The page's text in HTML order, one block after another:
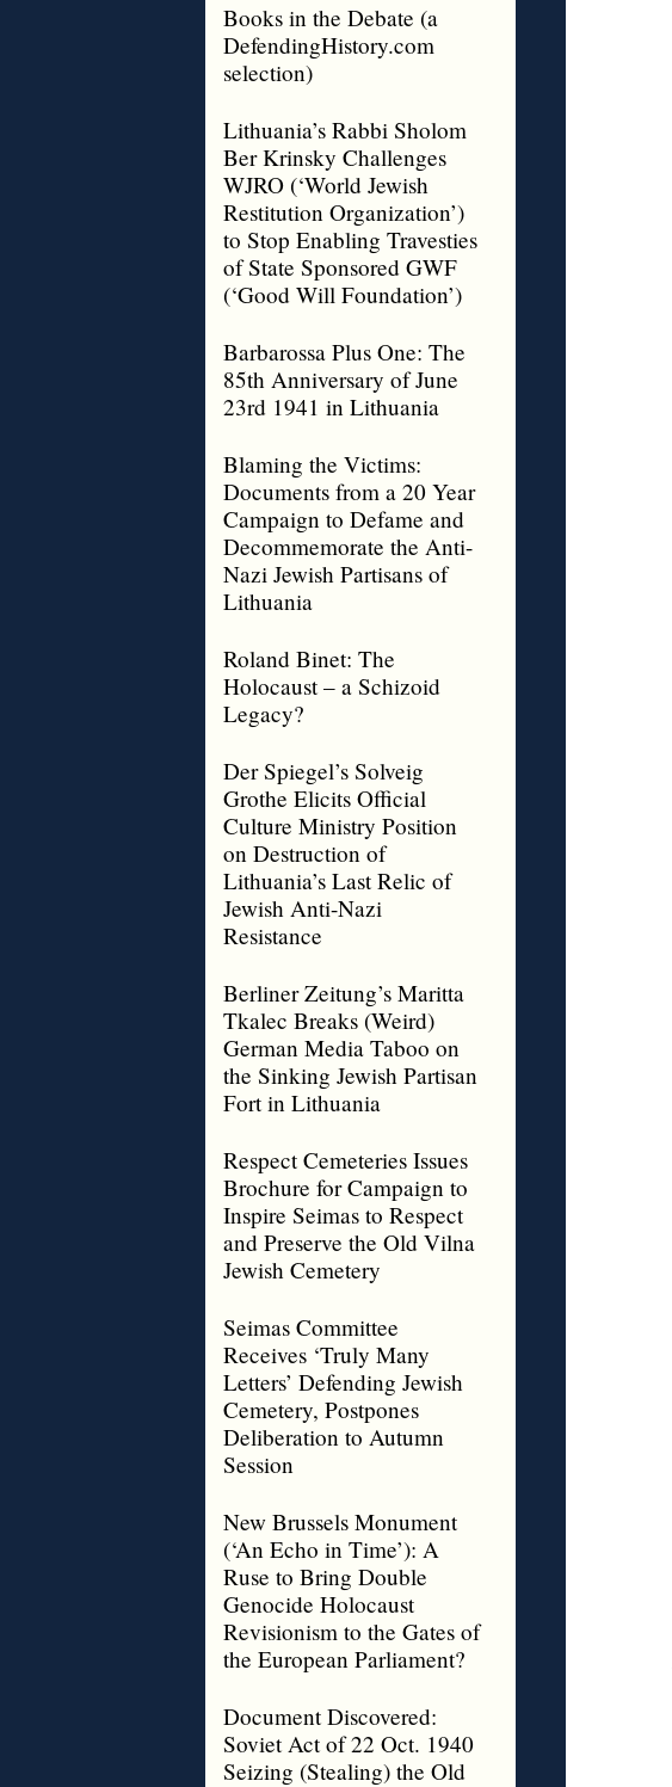
Books in the Debate (a
DefendingHistory.com
selection)
Lithuania’s Rabbi Sholom
Ber Krinsky Challenges
WJRO (‘World Jewish
Restitution Organization’)
to Stop Enabling Travesties
of State Sponsored GWF
(‘Good Will Foundation’)
Barbarossa Plus One: The
85th Anniversary of June
23rd 1941 in Lithuania
Blaming the Victims:
Documents from a 20 Year
Campaign to Defame and
Decommemorate the Anti-
Nazi Jewish Partisans of
Lithuania
Roland Binet: The
Holocaust – a Schizoid
Legacy?
Der Spiegel’s Solveig
Grothe Elicits Official
Culture Ministry Position
on Destruction of
Lithuania’s Last Relic of
Jewish Anti-Nazi
Resistance
Berliner Zeitung’s Maritta
Tkalec Breaks (Weird)
German Media Taboo on
the Sinking Jewish Partisan
Fort in Lithuania
Respect Cemeteries Issues
Brochure for Campaign to
Inspire Seimas to Respect
and Preserve the Old Vilna
Jewish Cemetery
Seimas Committee
Receives ‘Truly Many
Letters’ Defending Jewish
Cemetery, Postpones
Deliberation to Autumn
Session
New Brussels Monument
(‘An Echo in Time’): A
Ruse to Bring Double
Genocide Holocaust
Revisionism to the Gates of
the European Parliament?
Document Discovered:
Soviet Act of 22 Oct. 1940
Seizing (Stealing) the Old